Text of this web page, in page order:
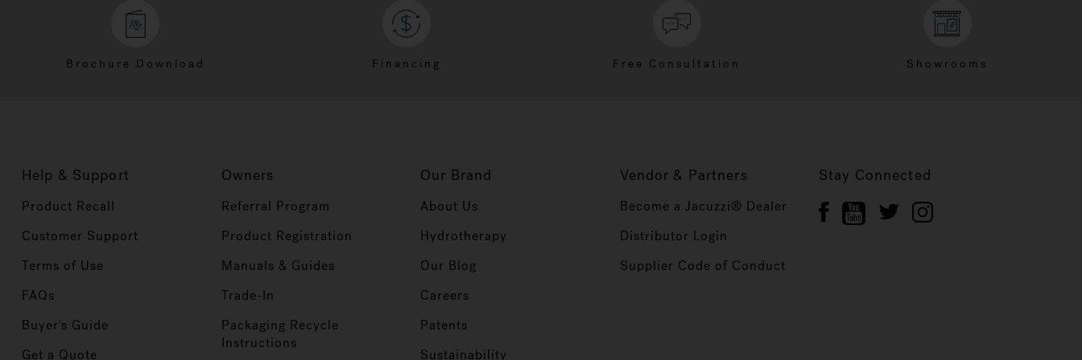
Brochure Download Financing Free Consultation Showrooms
Help & Support
Product Recall
Customer Support
Terms of Use
FAQs
Buyer's Guide
Get a Quote
Owners
Referral Program
Product Registration
Manuals & Guides
Trade-In
Packaging Recycle
Instructions
Our Brand
About Us
Hydrotherapy
Our Blog
Careers
Patents
Sustainability
Vendor & Partners
Become a Jacuzzi® Dealer
Distributor Login
Supplier Code of Conduct
Stay Connected